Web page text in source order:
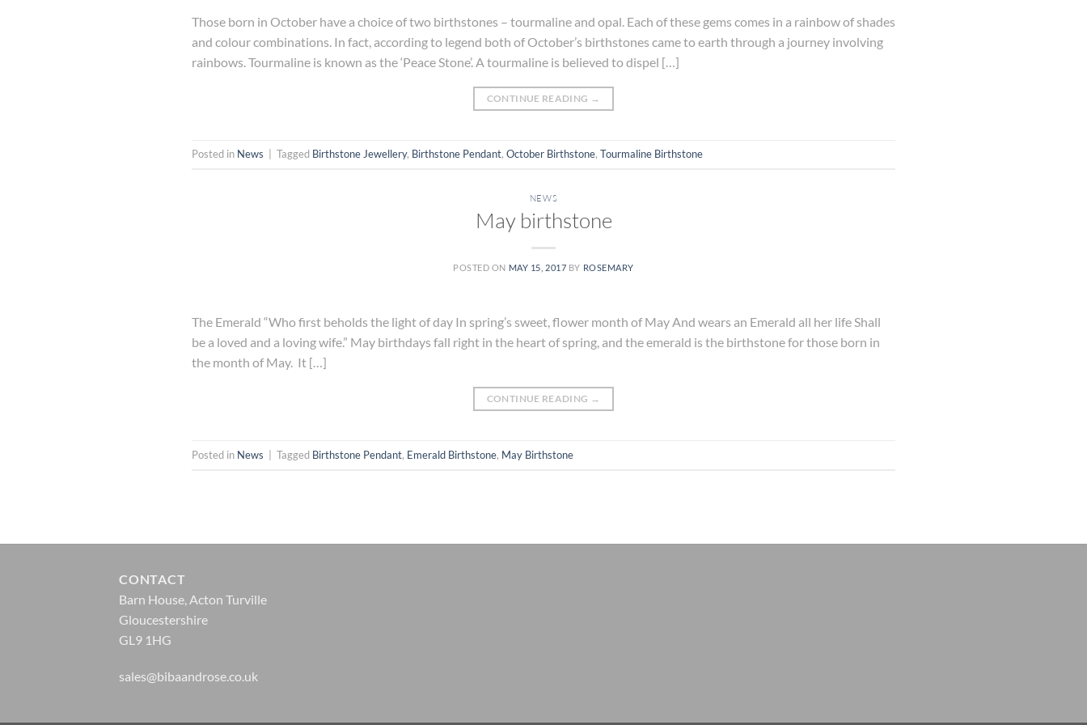
Those born in October have a choice of two birthstones – tourmaline and opal. Each of these gems comes in a rainbow of shades
and colour combinations. In fact, according to legend both of October’s birthstones came to earth through a journey involving
rainbows. Tourmaline is known as the ‘Peace Stone’. A tourmaline is believed to dispel […]
CONTINUE READING →
Posted in News Tagged Birthstone Jewellery, Birthstone Pendant, October Birthstone, Tourmaline Birthstone
NEWS
May birthstone
POSTED ON MAY 15, 2017 BY ROSEMARY
The Emerald “Who first beholds the light of day In spring’s sweet, flower month of May And wears an Emerald all her life Shall
be a loved and a loving wife.” May birthdays fall right in the heart of spring, and the emerald is the birthstone for those born in
the month of May. It […]
CONTINUE READING →
Posted in News Tagged Birthstone Pendant, Emerald Birthstone, May Birthstone
CONTACT
Barn House, Acton Turville
Gloucestershire
GL9 1HG
sales@bibaandrose.co.uk